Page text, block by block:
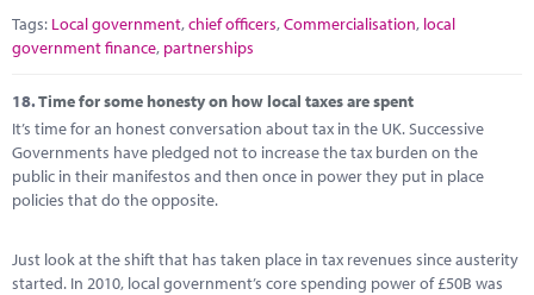
Tags: Local government,chief officers,Commercialisation, local
government finance, partnerships
18.Time for some honesty on how local taxes are spent
It’s time for an honest conversation about tax in the UK. Successive
Governments have pledged not to increase the tax burden on the
public in their manifestos and then once in power they put in place
policies that do the opposite.
Just look at the shift that has taken place in tax revenues since austerity
started. In 2010, local government’s core spending power of £50B was